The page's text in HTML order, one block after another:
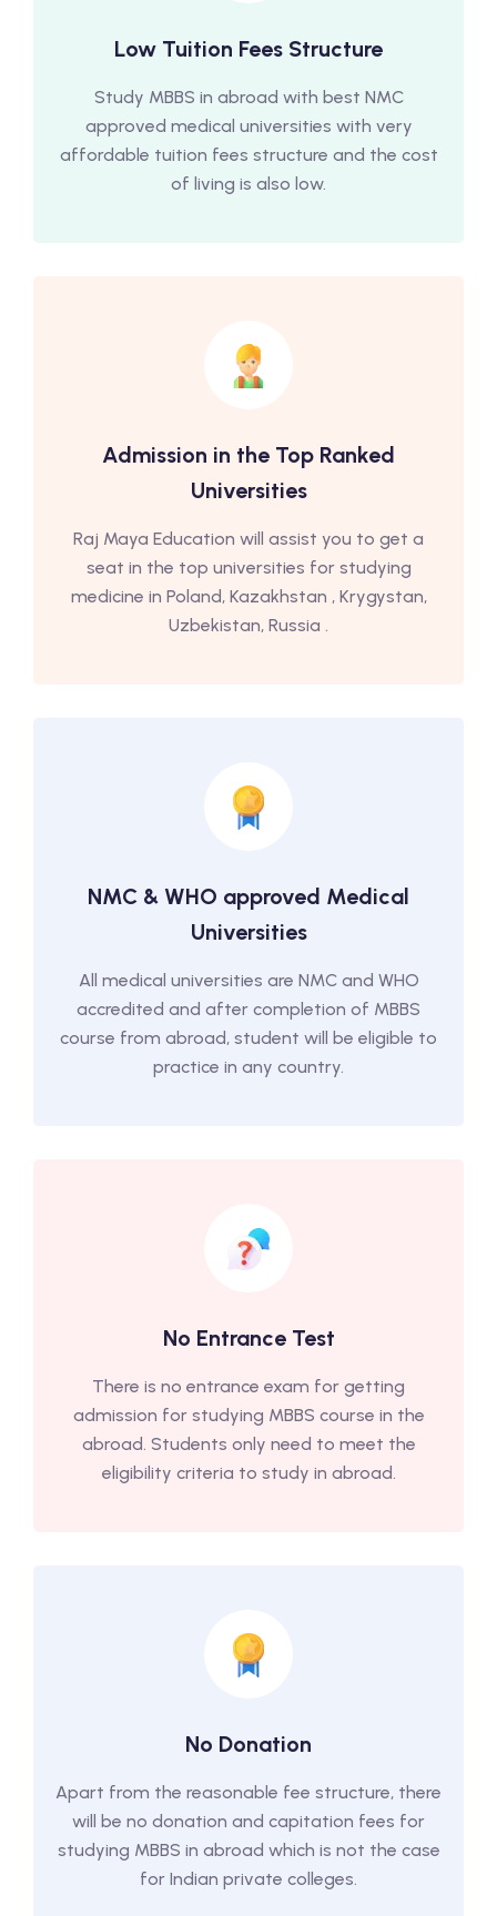
Low Tuition Fees Structure
Study MBBS in abroad with best NMC
approved medical universities with very
affordable tuition fees structure and the cost
of living is also low.
Admission in the Top Ranked
Universities
Raj Maya Education will assist you to get a
seat in the top universities for studying
medicine in Poland, Kazakhstan , Krygystan,
Uzbekistan, Russia .
NMC & WHO approved Medical
Universities
All medical universities are NMC and WHO
accredited and after completion of MBBS
course from abroad, student will be eligible to
practice in any country.
No Entrance Test
There is no entrance exam for getting
admission for studying MBBS course in the
abroad. Students only need to meet the
eligibility criteria to study in abroad.
No Donation
Apart from the reasonable fee structure, there
will be no donation and capitation fees for
studying MBBS in abroad which is not the case
for Indian private colleges.